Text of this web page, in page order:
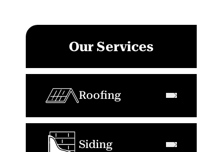
Our Services
Roofing
Siding